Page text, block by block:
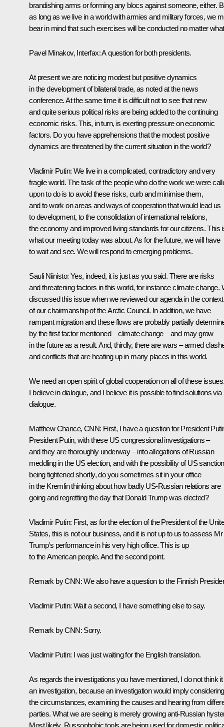
brandishing arms or forming any blocs against someone, either.
as long as we live in a world with armies and military forces, we
bear in mind that such exercises will be conducted no matter
Pavel Minakov, Interfax:A question for both presidents.
At present we are noticing modest but positive dynamics
in the development of bilateral trade, as noted at the news
conference. At the same time it is difficult not to see that new
and quite serious political risks are being added to the continuing
economic risks. This, in turn, is exerting pressure on economic
factors. Do you have apprehensions that the modest positive
dynamics are threatened by the current situation in the world?
Vladimir Putin: We live in a complicated, contradictory and very
fragile world. The task of the people who do the work we were
upon to do is to avoid these risks, curb and minimise them,
and to work on areas and ways of cooperation that would lead us
to development, to the consolidation of international relations,
the economy and improved living standards for our citizens. This
what our meeting today was about. As for the future, we will have
to wait and see. We will respond to emerging problems.
Sauli Niinisto: Yes, indeed, it is just as you said. There are risks
and threatening factors in this world, for instance climate change.
discussed this issue when we reviewed our agenda in the context
of our chairmanship of the Arctic Council. In addition, we have
rampant migration and these flows are probably partially
by the first factor mentioned – climate change – and may grow
in the future as a result. And, thirdly, there are wars – armed
and conflicts that are heating up in many places in this world.
We need an open spirit of global cooperation on all of these
I believe in dialogue, and I believe it is possible to find solutions via
dialogue.
Matthew Chance, CNN: First, I have a question for President
President Putin, with these US congressional investigations –
and they are thoroughly underway – into allegations of Russian
meddling in the US election, and with the possibility of US
being tightened shortly, do you sometimes sit in your office
in the Kremlin thinking about how badly US-Russian relations are
going and regretting the day that Donald Trump was elected?
Vladimir Putin: First, as for the election of the President of the
States, this is not our business, and it is not up to us to assess Mr
Trump’s performance in his very high office. This is up
to the American people. And the second point.
Remark by CNN: We also have a question to the Finnish
Vladimir Putin: Wait a second, I have something else to say.
Remark by CNN: Sorry.
Vladimir Putin: I was just waiting for the English translation.
As regards the investigations you have mentioned, I do not think it
an investigation, because an investigation would imply
the circumstances, examining the causes and hearing from
parties. What we are seeing is merely growing anti-Russian
Most likely, Russophobic tools are being used for domestic